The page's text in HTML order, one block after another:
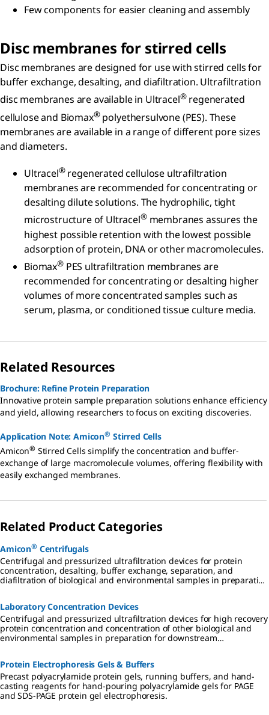
Few components for easier cleaning and assembly
Disc membranes for stirred cells
Disc membranes are designed for use with stirred cells for
buffer exchange, desalting, and diafiltration. Ultrafiltration
disc membranes are available in Ultracel®regenerated
cellulose and Biomax®polyethersulvone (PES). These
membranes are available in a range of different pore sizes
and diameters.
Ultracel®regenerated cellulose ultrafiltration
membranes are recommended for concentrating or
desalting dilute solutions. The hydrophilic, tight
microstructure of Ultracel®membranes assures the
highest possible retention with the lowest possible
adsorption of protein, DNA or other macromolecules.
Biomax®PES ultrafiltration membranes are
recommended for concentrating or desalting higher
volumes of more concentrated samples such as
serum, plasma, or conditioned tissue culture media.
Related Resources
Brochure: Refine Protein Preparation
Innovative protein sample preparation solutions enhance efficiency
and yield, allowing researchers to focus on exciting discoveries.
Application Note: Amicon® Stirred Cells
Amicon® Stirred Cells simplify the concentration and buffer-
exchange of large macromolecule volumes, offering flexibility with
easily exchanged membranes.
Related Product Categories
Amicon® Centrifugals
Centrifugal and pressurized ultrafiltration devices for protein
concentration, desalting, buffer exchange, separation, and
diafiltration of biological and environmental samples in preparation
Laboratory Concentration Devices
Centrifugal and pressurized ultrafiltration devices for high recovery
protein concentration and concentration of other biological and
environmental samples in preparation for downstream
Protein Electrophoresis Gels & Buffers
Precast polyacrylamide protein gels, running buffers, and hand-
casting reagents for hand-pouring polyacrylamide gels for PAGE
and SDS-PAGE protein gel electrophoresis.